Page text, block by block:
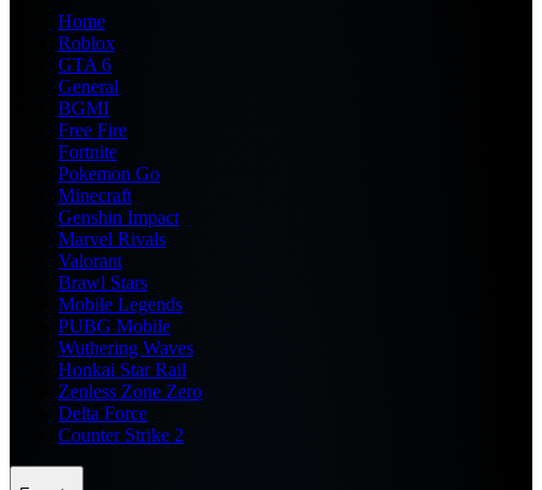
Home
Roblox
GTA 6
General
BGMI
Free Fire
Fortnite
Pokemon Go
Minecraft
Genshin Impact
Marvel Rivals
Valorant
Brawl Stars
Mobile Legends
PUBG Mobile
Wuthering Waves
Honkai Star Rail
Zenless Zone Zero
Delta Force
Counter Strike 2